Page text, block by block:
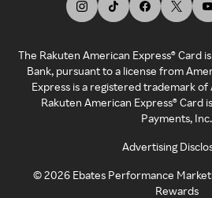
The Rakuten American Express® Card
Bank, pursuant to a license from
Express is a registered trademark of
Rakuten American Express® Card
Payments, Inc.
Advertising
©2026 Ebates Performance
Rewards